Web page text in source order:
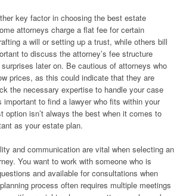
key factor in choosing the best estate
attorneys charge a flat fee for certain
a will or setting up a trust, while others bill
to discuss the attorney’s fee structure
later on. Be cautious of attorneys who
prices, as this could indicate that they are
the necessary expertise to handle your case
important to find a lawyer who fits within your
option isn’t always the best when it comes to
as your estate plan.
and communication are vital when selecting an
You want to work with someone who is
and available for consultations when
process often requires multiple meetings